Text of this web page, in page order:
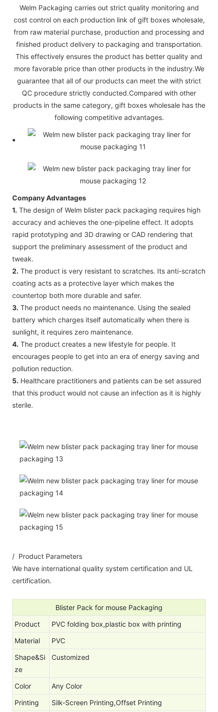
Welm Packaging carries out strict quality monitoring and
cost control on each production link of gift boxes wholesale,
from raw material purchase, production and processing and
finished product delivery to packaging and transportation.
This effectively ensures the product has better quality and
more favorable price than other products in the industry.We
guarantee that all of our products can meet the with strict
QC procedure strictly conducted.Compared with other
products in the same category, gift boxes wholesale has the
following competitive advantages.
Company Advantages
1. The design of Welm blister pack packaging requires high
accuracy and achieves the one-pipeline effect. It adopts
rapid prototyping and 3D drawing or CAD rendering that
support the preliminary assessment of the product and
tweak.
2. The product is very resistant to scratches. Its anti-scratch
coating acts as a protective layer which makes the
countertop both more durable and safer.
3. The product needs no maintenance. Using the sealed
battery which charges itself automatically when there is
sunlight, it requires zero maintenance.
4. The product creates a new lifestyle for people. It
encourages people to get into an era of energy saving and
pollution reduction.
5. Healthcare practitioners and patients can be set assured
that this product would not cause an infection as it is highly
sterile.
/ Product Parameters
We have international quality system certification and UL
certification.
Blister Pack for mouse Packaging
Product
PVC folding box,plastic box with printing
Material
PVC
Shape&Si
ze
Customized
Color
Any Color
Printing
Silk-Screen Printing,Offset Printing